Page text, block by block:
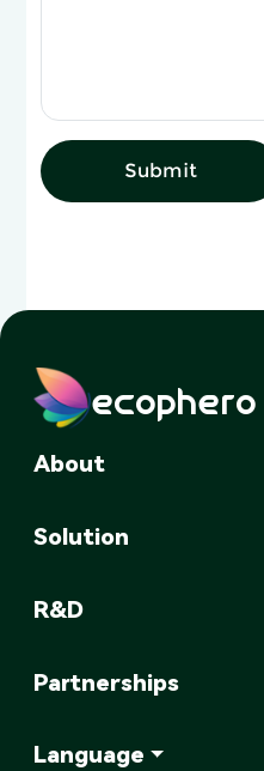
Submit
ecophero
About
Solution
R&D
Partnerships
Language